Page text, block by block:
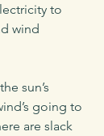
to
wind
sun’s
going to
are slack